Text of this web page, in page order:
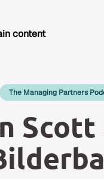
content
The Managing Partners
Scott